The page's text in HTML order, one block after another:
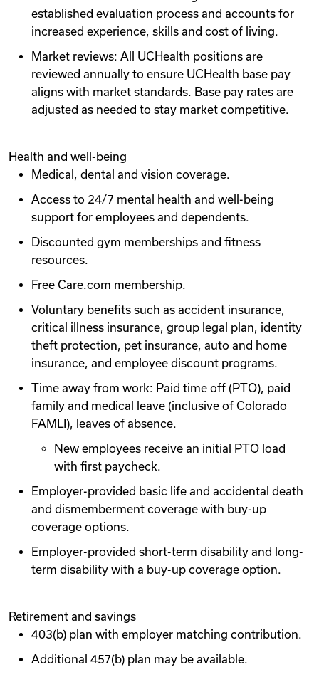
established evaluation process and accounts for
increased experience, skills and cost of living.
Market reviews: All UCHealth positions are
reviewed annually to ensure UCHealth base pay
aligns with market standards. Base pay rates are
adjusted as needed to stay market competitive.
Health and well-being
Medical, dental and vision coverage.
Access to 24/7 mental health and well-being
support for employees and dependents.
Discounted gym memberships and fitness
resources.
Free Care.com membership.
Voluntary benefits such as accident insurance,
critical illness insurance, group legal plan, identity
theft protection, pet insurance, auto and home
insurance, and employee discount programs.
Time away from work: Paid time off (PTO), paid
family and medical leave (inclusive of Colorado
FAMLI), leaves of absence.
New employees receive an initial PTO load
with first paycheck.
Employer-provided basic life and accidental death
and dismemberment coverage with buy-up
coverage options.
Employer-provided short-term disability and long-
term disability with a buy-up coverage option.
Retirement and savings
403(b) plan with employer matching contribution.
Additional 457(b) plan may be available.